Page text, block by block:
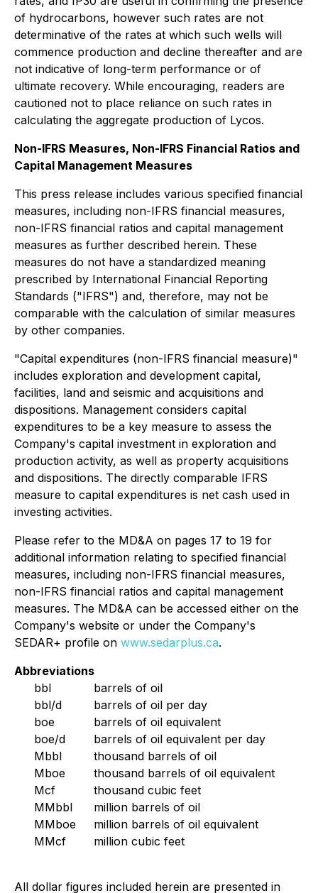
of hydrocarbons, however such rates are not
determinative of the rates at which such wells will
commence production and decline thereafter and are
not indicative of long-term performance or of
ultimate recovery. While encouraging, readers are
cautioned not to place reliance on such rates in
calculating the aggregate production of Lycos.
Non-IFRS Measures, Non-IFRS Financial Ratios and
Capital Management Measures
This press release includes various specified financial
measures, including non-IFRS financial measures,
non-IFRS financial ratios and capital management
measures as further described herein. These
measures do not have a standardized meaning
prescribed by International Financial Reporting
Standards ("IFRS") and, therefore, may not be
comparable with the calculation of similar measures
by other companies.
"Capital expenditures (non-IFRS financial measure)"
includes exploration and development capital,
facilities, land and seismic and acquisitions and
dispositions. Management considers capital
expenditures to be a key measure to assess the
Company's capital investment in exploration and
production activity, as well as property acquisitions
and dispositions. The directly comparable IFRS
measure to capital expenditures is net cash used in
investing activities.
Please refer to the MD&A on pages 17 to 19 for
additional information relating to specified financial
measures, including non-IFRS financial measures,
non-IFRS financial ratios and capital management
measures. The MD&A can be accessed either on the
Company's website or under the Company's
SEDAR+ profile on www.sedarplus.ca.
Abbreviations
bbl
barrels of oil
bbl/d
barrels of oil per day
boe
barrels of oil equivalent
boe/d
barrels of oil equivalent per day
Mbbl
thousand barrels of oil
Mboe
thousand barrels of oil equivalent
Mcf
thousand cubic feet
MMbbl
million barrels of oil
MMboe
million barrels of oil equivalent
MMcf
million cubic feet
All dollar figures included herein are presented in